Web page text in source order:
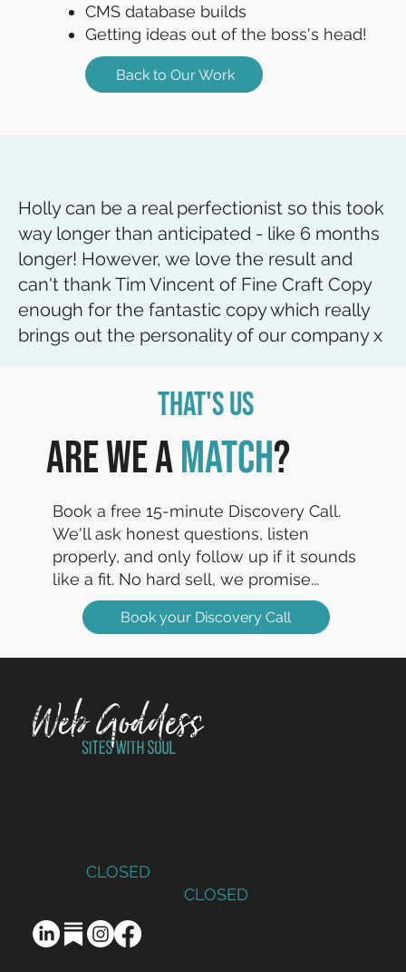
CMS database builds
Getting ideas out of the boss's head!
Back to Our Work
Holly can be a real perfectionist so this took
way longer than anticipated - like 6 months
longer! However, we love the result and
can't thank Tim Vincent of Fine Craft Copy
enough for the fantastic copy which really
brings out the personality of our company x
That's Us
Are we amatch?
Book a free 15-minute Discovery Call.
We'll ask honest questions, listen
properly, and only follow up if it sounds
like a fit. No hard sell, we promise...
Book your Discovery Call
Strategy-first websites for charities, non-profits and
values-led SMEs. Sites with Soul since 2014.
CLOSED
CLOSED